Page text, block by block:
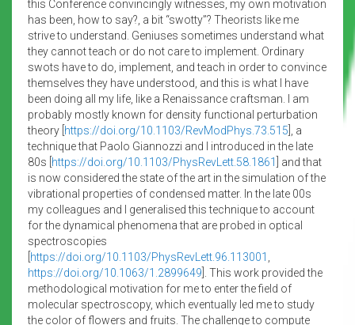
this Conference convincingly witnesses, my own motivation
has been, how to say?, a bit “swotty”? Theorists like me
strive to understand. Geniuses sometimes understand what
they cannot teach or do not care to implement. Ordinary
swots have to do, implement, and teach in order to convince
themselves they have understood, and this is what I have
been doing all my life, like a Renaissance craftsman. I am
probably mostly known for density functional perturbation
theory [ https://doi.org/10.1103/RevModPhys.73.515 ], a
technique that Paolo Giannozzi and I introduced in the late
80s [ https://doi.org/10.1103/PhysRevLett.58.1861
] and that
is now considered the state of the art in the simulation of the
vibrational properties of condensed matter. In the late 00s
my colleagues and I generalised this technique to account
for the dynamical phenomena that are probed in optical
spectroscopies
https://doi.org/10.1103/PhysRevLett.96.113001
https://doi.org/10.1063/1.2899649 ]. This work provided the
methodological motivation for me to enter the field of
molecular spectroscopy, which eventually led me to study
the color of flowers and fruits. The challenge to compute